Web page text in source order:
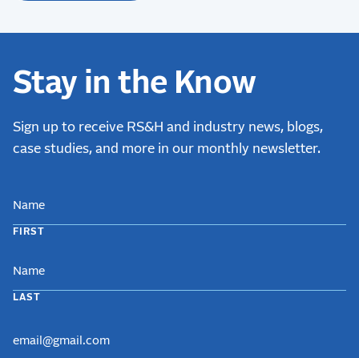
Stay in the Know
Sign up to receive RS&H and industry news, blogs,
case studies, and more in our monthly newsletter.
FIRST
LAST